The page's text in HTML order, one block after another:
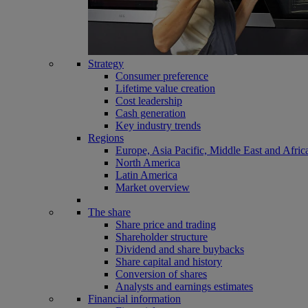
Strategy
Consumer preference
Lifetime value creation
Cost leadership
Cash generation
Key industry trends
Regions
Europe, Asia Pacific, Middle East and
North America
Latin America
Market overview
The share
Share price and trading
Shareholder structure
Dividend and share buybacks
Share capital and history
Conversion of shares
Analysts and earnings estimates
Financial information